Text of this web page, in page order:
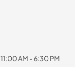
11:00 AM - 6:30 PM